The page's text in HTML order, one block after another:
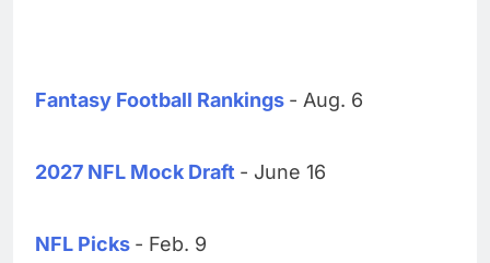
Fantasy Football Rankings - Aug. 6
2027 NFL Mock Draft - June 16
NFL Picks - Feb. 9